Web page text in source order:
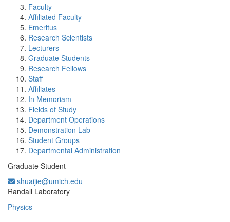
Faculty
Affiliated Faculty
Emeritus
Research Scientists
Lecturers
Graduate Students
Research Fellows
Staff
Affiliates
In Memoriam
Fields of Study
Department Operations
Demonstration Lab
Student Groups
Departmental Administration
Graduate Student
shuaijie@umich.edu
Randall Laboratory
Physics